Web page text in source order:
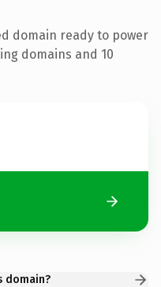
domain ready to power
domains and 10
domain?